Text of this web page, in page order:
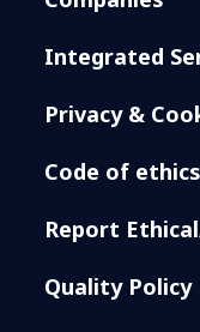
Integrated
Privacy &
Code of ethics
Report
Quality Policy